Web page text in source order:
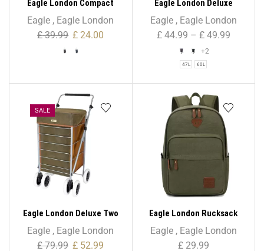
Eagle London Compact
Mini Folding Lightweight
Trolley – 52L
Eagle , Eagle London
£39.99 £ 24.00
Eagle London Deluxe
Shopping Trolley 6 Wheels
– Beautiful Tartan Print
Eagle, Eagle London
£44.99 – £49.99
+2
47L 60L
SALE
Eagle London Deluxe Two
Tone Suede Shopping
Trolley 6 Wheels
Eagle , Eagle London
£79.99 £ 52.99
Eagle London Rucksack
Backpack – Unisex
Eagle, Eagle London
£29.99